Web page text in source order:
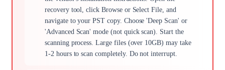
recovery tool, click Browse or Select File, and
navigate to your PST copy. Choose 'Deep Scan' or
'Advanced Scan' mode (not quick scan). Start the
scanning process. Large files (over 10GB) may take
1-2 hours to scan completely. Do not interrupt.